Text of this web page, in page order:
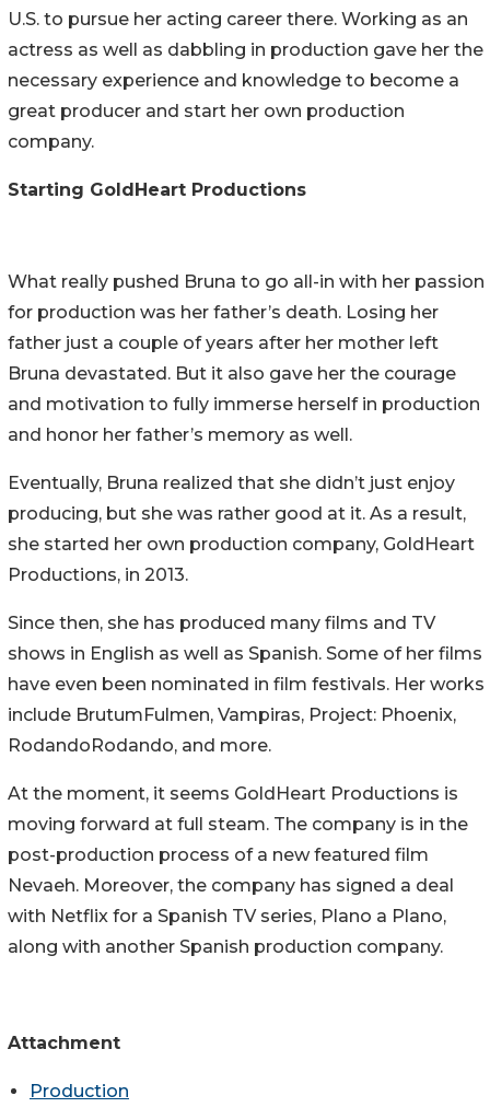
U.S. to pursue her acting career there. Working as an
actress as well as dabbling in production gave her the
necessary experience and knowledge to become a
great producer and start her own production
company.
Starting GoldHeart Productions
What really pushed Bruna to go all-in with her passion
for production was her father’s death. Losing her
father just a couple of years after her mother left
Bruna devastated. But it also gave her the courage
and motivation to fully immerse herself in production
and honor her father’s memory as well.
Eventually, Bruna realized that she didn’t just enjoy
producing, but she was rather good at it. As a result,
she started her own production company, GoldHeart
Productions, in 2013.
Since then, she has produced many films and TV
shows in English as well as Spanish. Some of her films
have even been nominated in film festivals. Her works
include BrutumFulmen, Vampiras, Project: Phoenix,
RodandoRodando, and more.
At the moment, it seems GoldHeart Productions is
moving forward at full steam. The company is in the
post-production process of a new featured film
Nevaeh. Moreover, the company has signed a deal
with Netflix for a Spanish TV series, Plano a Plano,
along with another Spanish production company.
Attachment
Production